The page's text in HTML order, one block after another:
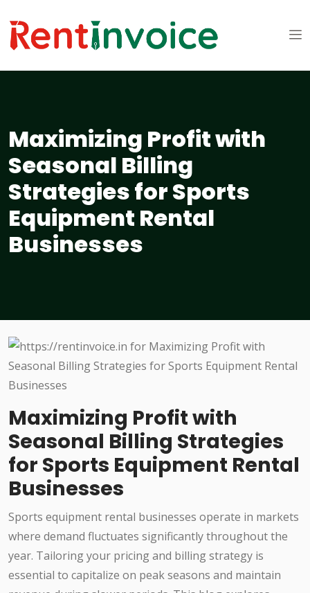
Maximizing Profit with
Seasonal Billing
Strategies for Sports
Equipment Rental
Businesses
Maximizing Profit with
Seasonal Billing Strategies
for Sports Equipment Rental
Businesses
Sports equipment rental businesses operate in markets
where demand fluctuates significantly throughout the
year. Tailoring your pricing and billing strategy is
essential to capitalize on peak seasons and maintain